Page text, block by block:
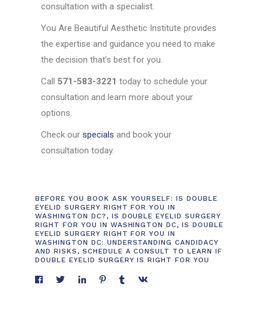
consultation with a specialist.
You Are Beautiful Aesthetic Institute provides
the expertise and guidance you need to make
the decision that’s best for you.
Call 571-583-3221 today to schedule your
consultation and learn more about your
options.
Check ourspecials and book your
consultation today.
BEFORE YOU BOOK ASK YOURSELF: IS DOUBLE
EYELID SURGERY RIGHT FOR YOU IN
WASHINGTON DC? , IS DOUBLE EYELID SURGERY
RIGHT FOR YOU IN WASHINGTON DC,IS DOUBLE
EYELID SURGERY RIGHT FOR YOU IN
WASHINGTON DC: UNDERSTANDING CANDIDACY
AND RISKS , SCHEDULE A CONSULT TO LEARN IF
DOUBLE EYELID SURGERY IS RIGHT FOR YOU